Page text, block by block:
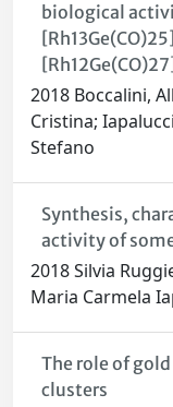
biological
2018 Boccalini,
Cristina;
Stefano
Synthesis,
activity of
2018 Silvia
Maria Carmela
The role of
clusters